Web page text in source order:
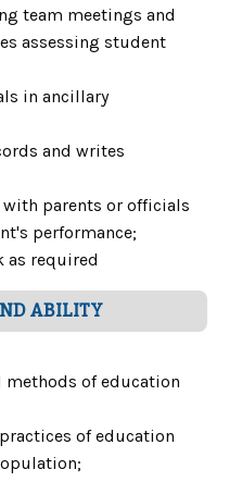
team meetings and
assessing student
in ancillary
and writes
with parents or officials
performance;
as required
ABILITY
methods of education
of education